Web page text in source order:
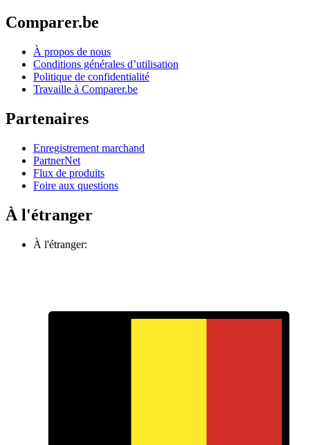
Comparer.be
À propos de nous
Conditions générales d’utilisation
Politique de confidentialité
Travaille à Comparer.be
Partenaires
Enregistrement marchand
PartnerNet
Flux de produits
Foire aux questions
À l'étranger
À l'étranger: